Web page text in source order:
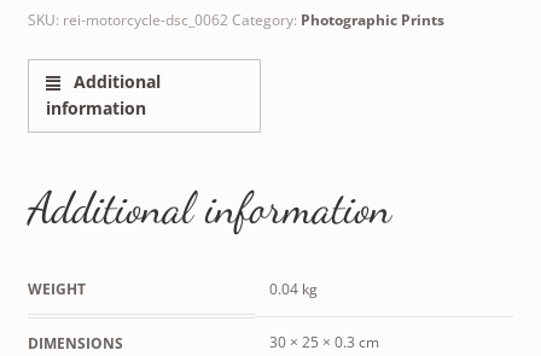
SKU: rei-motorcycle-dsc_0062 Category: Photographic Prints
Additional
information
Additional information
WEIGHT 0.04 kg
DIMENSIONS 30 × 25 × 0.3 cm